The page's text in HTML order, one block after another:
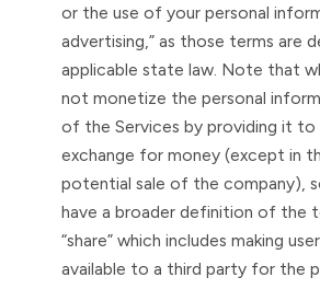
or the use of your personal
advertising,” as those terms are
applicable state law. Note that
not monetize the personal
of the Services by providing it to
exchange for money (except in
potential sale of the company),
have a broader definition of the
“share” which includes making
available to a third party for the